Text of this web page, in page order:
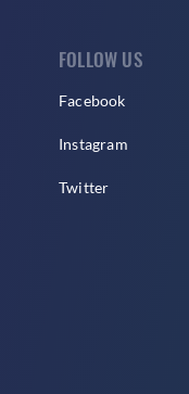
FOLLOW US
Facebook
Instagram
Twitter